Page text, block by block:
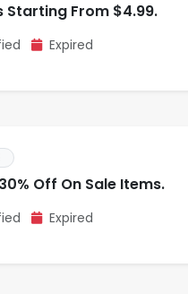
Starting From $4.99.
Expired
Off On Sale Items.
Expired